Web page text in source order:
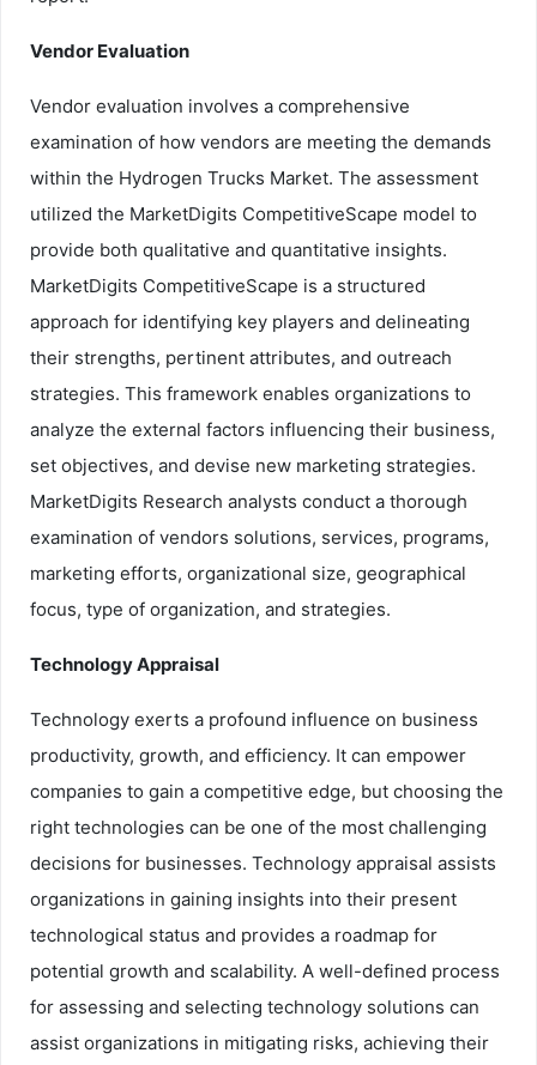
Vendor Evaluation
Vendor evaluation involves a comprehensive
examination of how vendors are meeting the demands
within the Hydrogen Trucks Market. The assessment
utilized the MarketDigits CompetitiveScape model to
provide both qualitative and quantitative insights.
MarketDigits CompetitiveScape is a structured
approach for identifying key players and delineating
their strengths, pertinent attributes, and outreach
strategies. This framework enables organizations to
analyze the external factors influencing their business,
set objectives, and devise new marketing strategies.
MarketDigits Research analysts conduct a thorough
examination of vendors solutions, services, programs,
marketing efforts, organizational size, geographical
focus, type of organization, and strategies.
Technology Appraisal
Technology exerts a profound influence on business
productivity, growth, and efficiency. It can empower
companies to gain a competitive edge, but choosing the
right technologies can be one of the most challenging
decisions for businesses. Technology appraisal assists
organizations in gaining insights into their present
technological status and provides a roadmap for
potential growth and scalability. A well-defined process
for assessing and selecting technology solutions can
assist organizations in mitigating risks, achieving their